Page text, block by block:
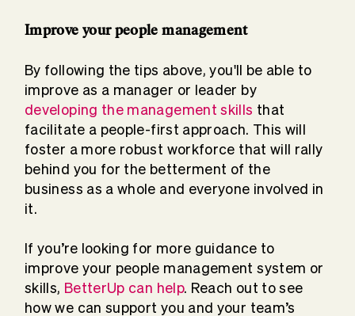
Improve your people management
By following the tips above, you'll be able to
improve as a manager or leader by
developing the management skills that
facilitate a people-first approach. This will
foster a more robust workforce that will rally
behind you for the betterment of the
business as a whole and everyone involved in
it.
If you’re looking for more guidance to
improve your people management system or
skills, BetterUp can help. Reach out to see
how we can support you and your team’s